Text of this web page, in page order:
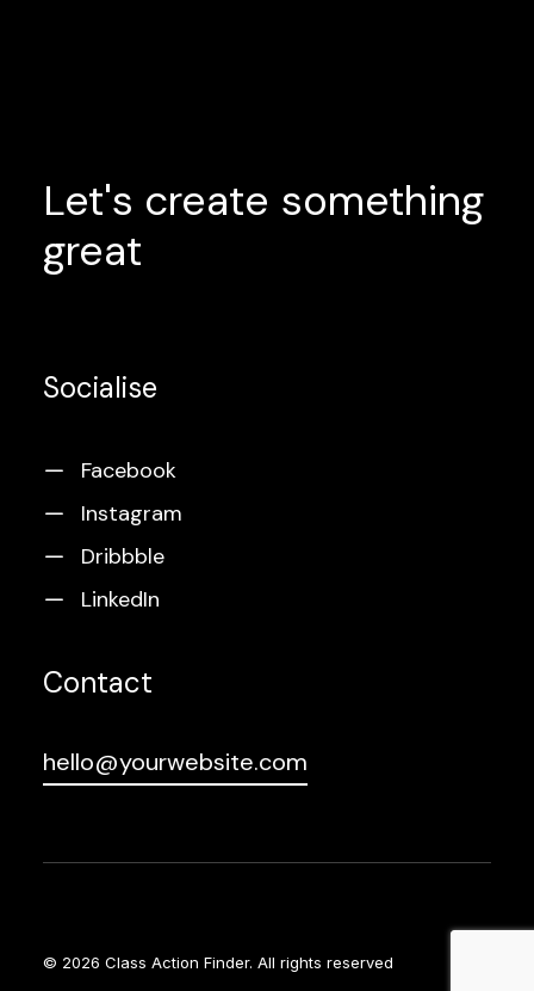
Let's create something
great
Socialise
Facebook
Instagram
Dribbble
LinkedIn
Contact
hello@yourwebsite.com
© 2026 Class Action Finder. All rights reserved